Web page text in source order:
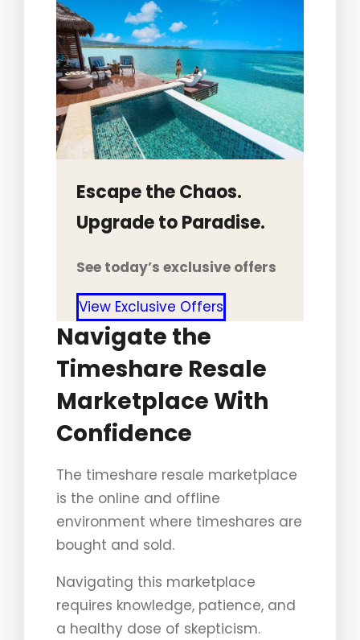
Escape the Chaos.
Upgrade to Paradise.
See today’s exclusive offers
View Exclusive Offers
Navigate the
Timeshare Resale
Marketplace With
Confidence
The timeshare resale marketplace
is the online and offline
environment where timeshares are
bought and sold.
Navigating this marketplace
requires knowledge, patience, and
a healthy dose of skepticism.